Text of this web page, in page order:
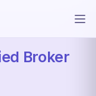
Broker